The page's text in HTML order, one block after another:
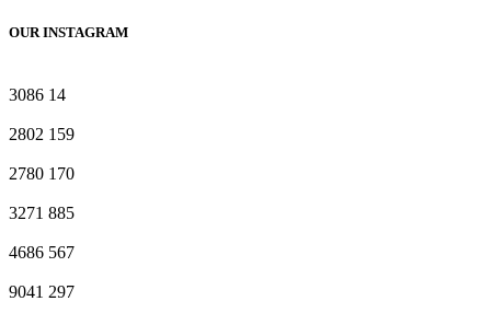
OUR INSTAGRAM
3086 14
2802 159
2780 170
3271 885
4686 567
9041 297